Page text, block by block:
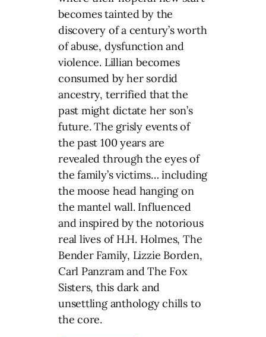
becomes tainted by the
discovery of a century’s worth
of abuse, dysfunction and
violence. Lillian becomes
consumed by her sordid
ancestry, terrified that the
past might dictate her son’s
future. The grisly events of
the past 100 years are
revealed through the eyes of
the family’s victims… including
the moose head hanging on
the mantel wall. Influenced
and inspired by the notorious
real lives of H.H. Holmes, The
Bender Family, Lizzie Borden,
Carl Panzram and The Fox
Sisters, this dark and
unsettling anthology chills to
the core.